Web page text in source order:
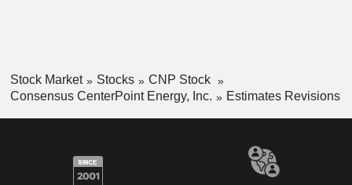
Stock Market Stocks
CNP Stock
Consensus CenterPoint Energy, Inc.
Estimates Revisions